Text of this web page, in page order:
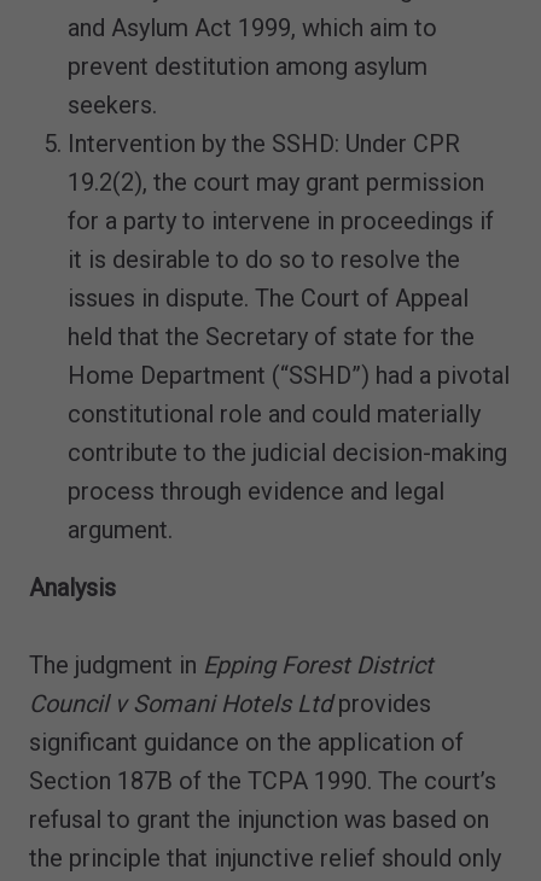
and Asylum Act 1999, which aim to
prevent destitution among asylum
seekers.
Intervention by the SSHD: Under CPR
19.2(2), the court may grant permission
for a party to intervene in proceedings if
it is desirable to do so to resolve the
issues in dispute. The Court of Appeal
held that the Secretary of state for the
Home Department (“SSHD”) had a pivotal
constitutional role and could materially
contribute to the judicial decision-making
process through evidence and legal
argument.
Analysis
The judgment in Epping Forest District
Council v Somani Hotels Ltdprovides
significant guidance on the application of
Section 187B of the TCPA 1990. The court’s
refusal to grant the injunction was based on
the principle that injunctive relief should only